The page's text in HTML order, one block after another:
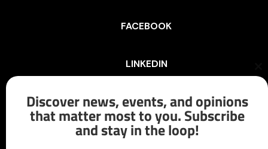
FACEBOOK
LINKEDIN
INSTAGRAM
X/TWITTER
Discover news, events, and opinions
that matter most to you. Subscribe
and stay in the loop!